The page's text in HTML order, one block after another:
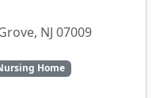
NJ 07009
Home